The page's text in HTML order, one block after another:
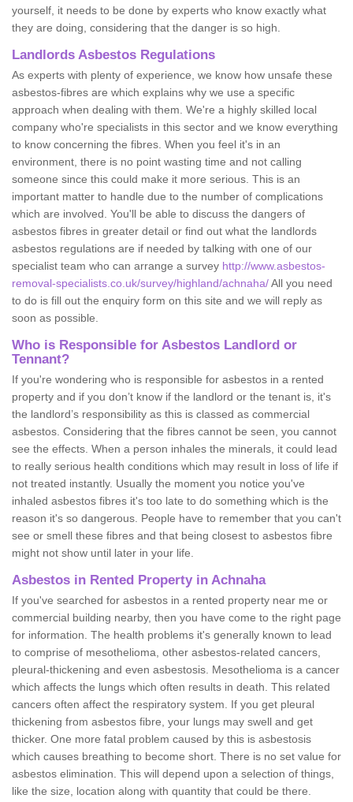
yourself, it needs to be done by experts who know exactly what
they are doing, considering that the danger is so high.
Landlords Asbestos Regulations
As experts with plenty of experience, we know how unsafe these
asbestos-fibres are which explains why we use a specific
approach when dealing with them. We're a highly skilled local
company who're specialists in this sector and we know everything
to know concerning the fibres. When you feel it's in an
environment, there is no point wasting time and not calling
someone since this could make it more serious. This is an
important matter to handle due to the number of complications
which are involved. You'll be able to discuss the dangers of
asbestos fibres in greater detail or find out what the landlords
asbestos regulations are if needed by talking with one of our
specialist team who can arrange a survey http://www.asbestos-
removal-specialists.co.uk/survey/highland/achnaha/All you need
to do is fill out the enquiry form on this site and we will reply as
soon as possible.
Who is Responsible for Asbestos Landlord or
Tennant?
If you're wondering who is responsible for asbestos in a rented
property and if you don’t know if the landlord or the tenant is, it's
the landlord’s responsibility as this is classed as commercial
asbestos. Considering that the fibres cannot be seen, you cannot
see the effects. When a person inhales the minerals, it could lead
to really serious health conditions which may result in loss of life if
not treated instantly. Usually the moment you notice you've
inhaled asbestos fibres it's too late to do something which is the
reason it's so dangerous. People have to remember that you can't
see or smell these fibres and that being closest to asbestos fibre
might not show until later in your life.
Asbestos in Rented Property in Achnaha
If you've searched for asbestos in a rented property near me or
commercial building nearby, then you have come to the right page
for information. The health problems it's generally known to lead
to comprise of mesothelioma, other asbestos-related cancers,
pleural-thickening and even asbestosis. Mesothelioma is a cancer
which affects the lungs which often results in death. This related
cancers often affect the respiratory system. If you get pleural
thickening from asbestos fibre, your lungs may swell and get
thicker. One more fatal problem caused by this is asbestosis
which causes breathing to become short. There is no set value for
asbestos elimination. This will depend upon a selection of things,
like the size, location along with quantity that could be there.